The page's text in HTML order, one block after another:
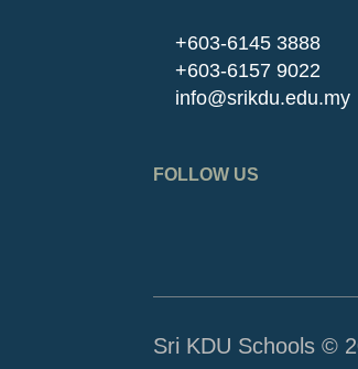
+603-6145 3888
+603-6157 9022
info@srikdu.edu.my
FOLLOW US
Sri KDU Schools ©